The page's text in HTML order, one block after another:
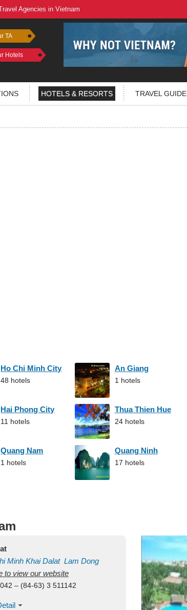
Agencies in Vietnam
TA
Hotels
HOTELS & RESORTS TRAVEL GUIDE
Ho Chi Minh City
48 hotels
An Giang
1 hotels
Hai Phong City
11 hotels
Thua Thien Hue
24 hotels
Quang Nam
1 hotels
Quang Ninh
17 hotels
Minh KhaiDalat Lam Dong
to view our website
– (84-63) 3 511142